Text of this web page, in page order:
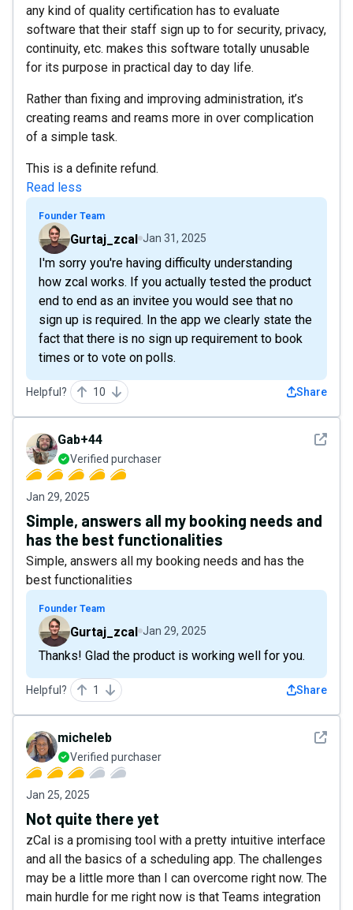
any kind of quality certification has to evaluate
software that their staff sign up to for security, privacy,
continuity, etc. makes this software totally unusable
for its purpose in practical day to day life.
Rather than fixing and improving administration, it’s
creating reams and reams more in over complication
of a simple task.
This is a definite refund.
Read less
Founder Team
Gurtaj_zcal Jan 31, 2025
I'm sorry you're having difficulty understanding
how zcal works. If you actually tested the product
end to end as an invitee you would see that no
sign up is required. In the app we clearly state the
fact that there is no sign up requirement to book
times or to vote on polls.
Helpful? 10 Share
See
Gab+44
Verified purchaser
Jan 29, 2025
Simple, answers all my booking needs and
has the best functionalities
Simple, answers all my booking needs and has the
best functionalities
Founder Team
Gurtaj_zcal Jan 29, 2025
Thanks! Glad the product is working well for you.
Helpful? 1 Share
See
micheleb
Verified purchaser
Jan 25, 2025
Not quite there yet
zCal is a promising tool with a pretty intuitive interface
and all the basics of a scheduling app. The challenges
may be a little more than I can overcome right now. The
main hurdle for me right now is that Teams integration